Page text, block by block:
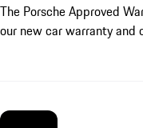
The Porsche Approved
our new car warranty and